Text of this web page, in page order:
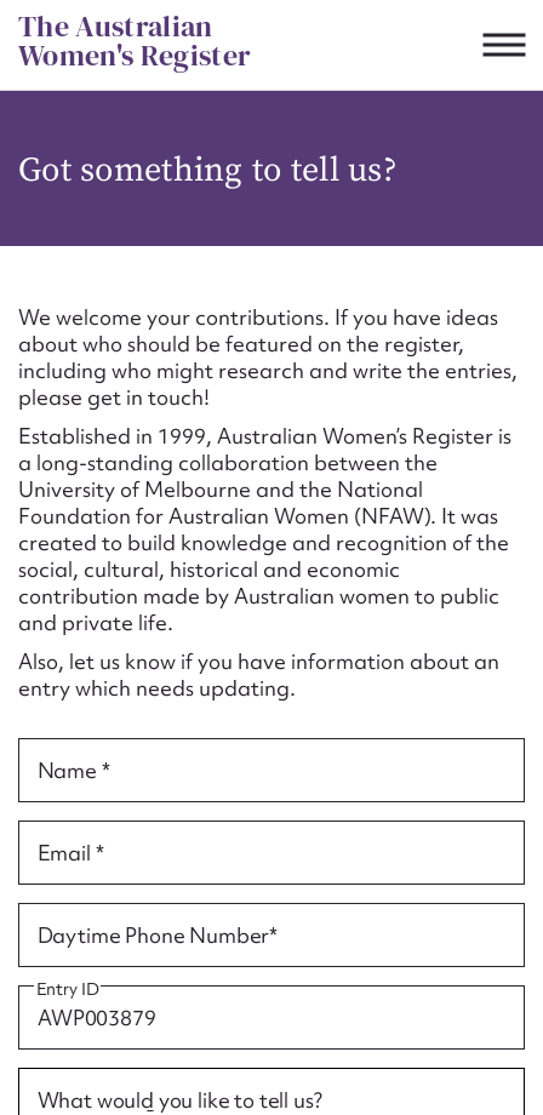
Skip
to
content
The Australian
Women's Register
Got something to tell us?
We welcome your contributions. If you have ideas
about who should be featured on the register,
including who might research and write the entries,
please get in touch!
Established in 1999, Australian Women’s Register is
a long-standing collaboration between the
University of Melbourne and the National
Foundation for Australian Women (NFAW). It was
created to build knowledge and recognition of the
social, cultural, historical and economic
contribution made by Australian women to public
and private life.
Also, let us know if you have information about an
entry which needs updating.
Name *
Email *
Daytime Phone Number*
Entry ID
What would you like to tell us?
CSV JSON
Suggest to edit or submit
content for this entry
First name*
Email address*
Action required*
Form field*
Message